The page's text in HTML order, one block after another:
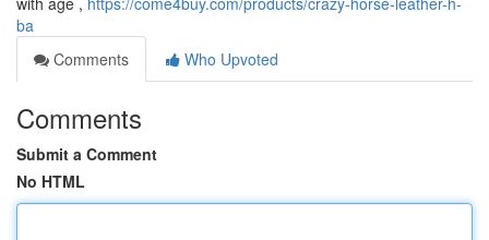
ba
Comments
Who Upvoted
Comments
Submit a Comment
No HTML